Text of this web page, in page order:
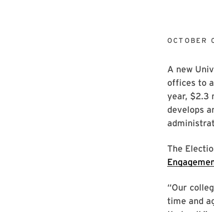
OCTOBER
A new
offices to
year, $2.3
develops
The
“Our
time and